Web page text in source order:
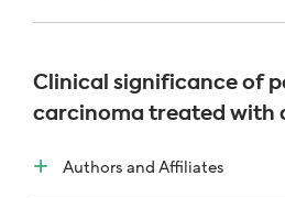
Clinical significance of
carcinoma treated with
Authors and Affiliates